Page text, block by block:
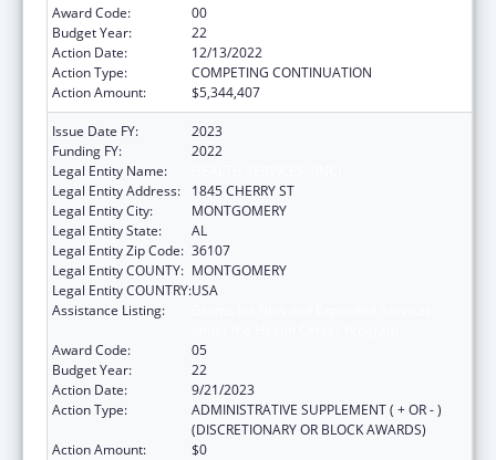
Award Code:
00
Budget Year:
22
Action Date:
12/13/2022
Action Type:
COMPETING CONTINUATION
Action Amount:
$5,344,407
Issue Date FY:
2023
Funding FY:
2022
Legal Entity Name:
Legal Entity Address:
1845 CHERRY ST
Legal Entity City:
MONTGOMERY
Legal Entity State:
AL
Legal Entity Zip Code: 36107
Legal Entity COUNTY: MONTGOMERY
Legal Entity COUNTRY:USA
Assistance Listing:
Award Code:
05
Budget Year:
22
Action Date:
9/21/2023
Action Type:
ADMINISTRATIVE SUPPLEMENT ( + OR - )
(DISCRETIONARY OR BLOCK AWARDS)
Action Amount:
$0